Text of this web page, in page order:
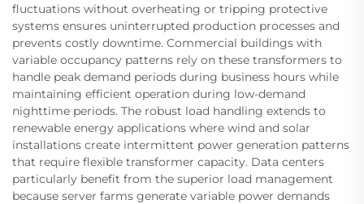
fluctuations without overheating or tripping protective
systems ensures uninterrupted production processes and
prevents costly downtime. Commercial buildings with
variable occupancy patterns rely on these transformers to
handle peak demand periods during business hours while
maintaining efficient operation during low-demand
nighttime periods. The robust load handling extends to
renewable energy applications where wind and solar
installations create intermittent power generation patterns
that require flexible transformer capacity. Data centers
particularly benefit from the superior load management
because server farms generate variable power demands